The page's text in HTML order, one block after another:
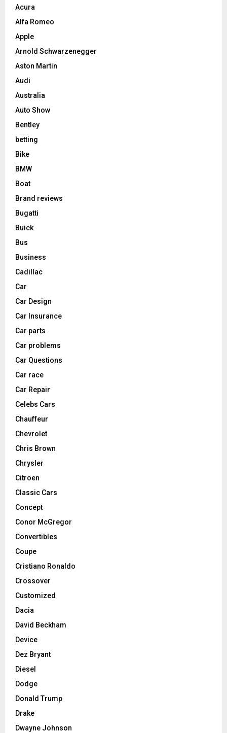
Acura
Alfa Romeo
Apple
Arnold Schwarzenegger
Aston Martin
Audi
Australia
Auto Show
Bentley
betting
Bike
BMW
Boat
Brand reviews
Bugatti
Buick
Bus
Business
Cadillac
Car
Car Design
Car Insurance
Car parts
Car problems
Car Questions
Car race
Car Repair
Celebs Cars
Chauffeur
Chevrolet
Chris Brown
Chrysler
Citroen
Classic Cars
Concept
Conor McGregor
Convertibles
Coupe
Cristiano Ronaldo
Crossover
Customized
Dacia
David Beckham
Device
Dez Bryant
Diesel
Dodge
Donald Trump
Drake
Dwayne Johnson